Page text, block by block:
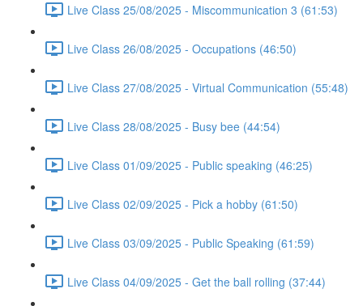
Live Class 25/08/2025 - Miscommunication 3 (61:53)
Live Class 26/08/2025 - Occupations (46:50)
Live Class 27/08/2025 - Virtual Communication (55:48)
Live Class 28/08/2025 - Busy bee (44:54)
Live Class 01/09/2025 - Public speaking (46:25)
Live Class 02/09/2025 - Pick a hobby (61:50)
Live Class 03/09/2025 - Public Speaking (61:59)
Live Class 04/09/2025 - Get the ball rolling (37:44)